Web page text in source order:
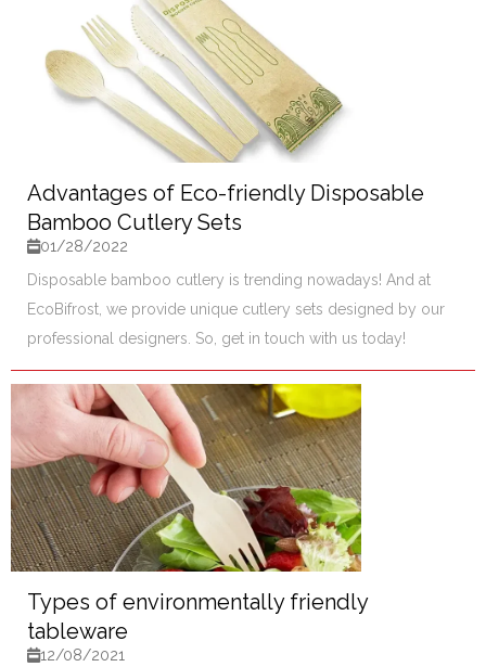
Advantages of Eco-friendly Disposable
Bamboo Cutlery Sets
01/28/2022
Disposable bamboo cutlery is trending nowadays! And at
EcoBifrost, we provide unique cutlery sets designed by our
professional designers. So, get in touch with us today!
Types of environmentally friendly
tableware
12/08/2021